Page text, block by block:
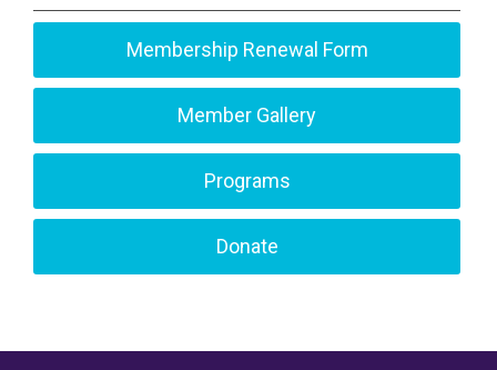
Membership Renewal Form
Member Gallery
Programs
Donate